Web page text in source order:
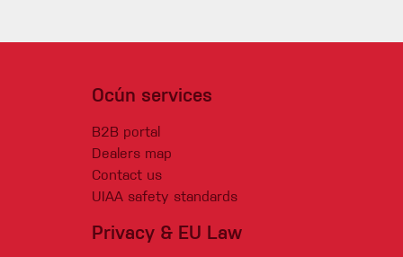
Ocún services
B2B portal
Dealers map
Contact us
UIAA safety standards
Privacy & EU Law